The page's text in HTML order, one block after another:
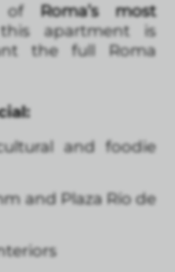
of Roma’s most
apartment is
the full Roma
and foodie
and Plaza Río de